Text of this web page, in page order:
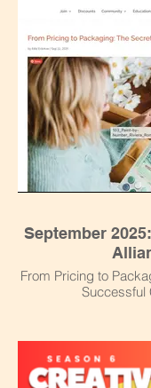
September
From Pricing to
Successful